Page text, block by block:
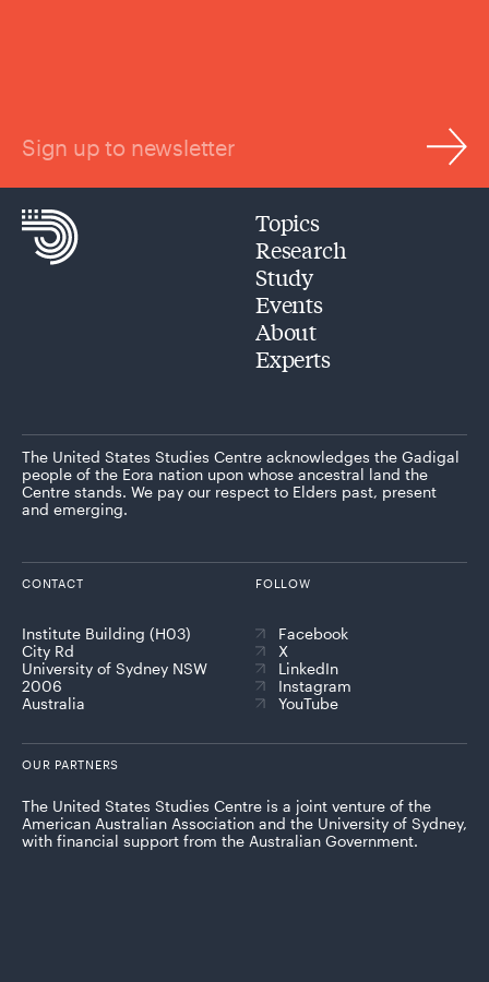
Sign up to newsletter
Topics
Research
Study
Events
About
Experts
The United States Studies Centre acknowledges the Gadigal
people of the Eora nation upon whose ancestral land the
Centre stands. We pay our respect to Elders past, present
and emerging.
CONTACT
Institute Building (H03)
City Rd
University of Sydney NSW
2006
Australia
FOLLOW
Facebook
X
LinkedIn
Instagram
YouTube
OUR PARTNERS
The United States Studies Centre is a joint venture of the
American Australian Association and the University of Sydney,
with financial support from the Australian Government.